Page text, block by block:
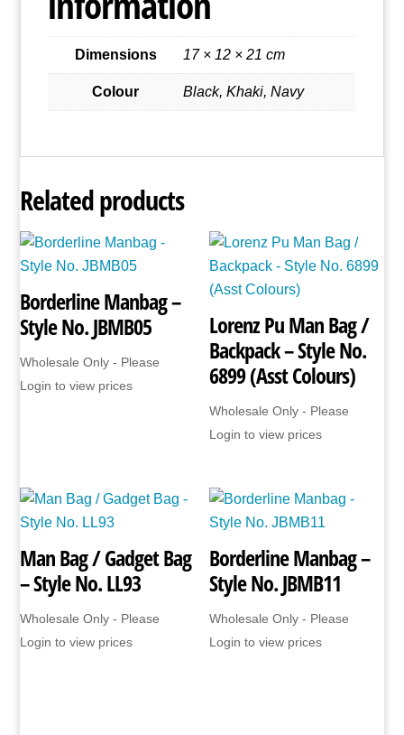
Dimensions 17 × 12 × 21 cm
Colour Black, Khaki, Navy
Related products
Borderline Manbag –
Style No. JBMB05
Wholesale Only - Please
Login to view prices
Lorenz Pu Man Bag /
Backpack – Style No.
6899 (Asst Colours)
Wholesale Only - Please
Login to view prices
Man Bag / Gadget Bag
– Style No. LL93
Wholesale Only - Please
Login to view prices
Borderline Manbag –
Style No. JBMB11
Wholesale Only - Please
Login to view prices